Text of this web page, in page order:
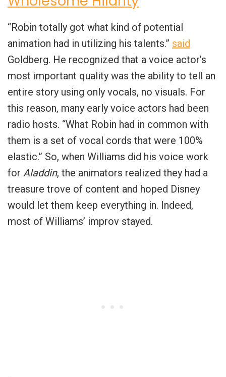
“Robin totally got what kind of potential
animation had in utilizing his talents.” said
Goldberg. He recognized that a voice actor’s
most important quality was the ability to tell an
entire story using only vocals, no visuals. For
this reason, many early voice actors had been
radio hosts. “What Robin had in common with
them is a set of vocal cords that were 100%
elastic.” So, when Williams did his voice work
for Aladdin, the animators realized they had a
treasure trove of content and hoped Disney
would let them keep everything in. Indeed,
most of Williams’ improv stayed.